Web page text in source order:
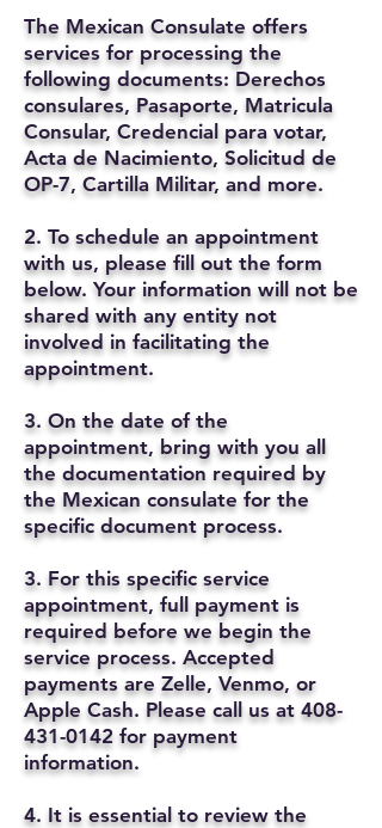
The Mexican Consulate offers
services for processing the
following documents: Derechos
consulares, Pasaporte, Matricula
Consular, Credencial para votar,
Acta de Nacimiento, Solicitud de
OP-7, Cartilla Militar, and more.
2. To schedule an appointment
with us, please fill out the form
below. Your information will not be
shared with any entity not
involved in facilitating the
appointment.
3. On the date of the
appointment, bring with you all
the documentation required by
the Mexican consulate for the
specific document process.
3. For this specific service
appointment, full payment is
required before we begin the
service process. Accepted
payments are Zelle, Venmo, or
Apple Cash. Please call us at 408-
431-0142 for payment
information.
4. It is essential to review the